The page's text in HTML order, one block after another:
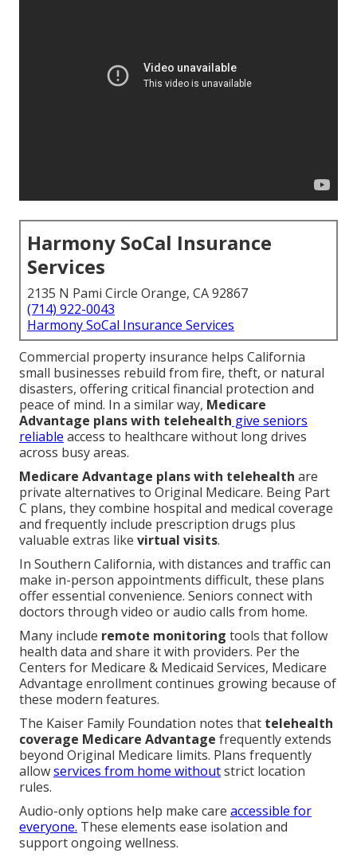
Harmony SoCal Insurance
Services
2135 N Pami Circle Orange, CA 92867
(714) 922-0043
Harmony SoCal Insurance Services
Commercial property insurance helps California
small businesses rebuild from fire, theft, or natural
disasters, offering critical financial protection and
peace of mind. In a similar way, Medicare
Advantage plans with telehealth give seniors
reliable access to healthcare without long drives
across busy areas.
Medicare Advantage plans with telehealth are
private alternatives to Original Medicare. Being Part
C plans, they combine hospital and medical coverage
and frequently include prescription drugs plus
valuable extras like virtual visits.
In Southern California, with distances and traffic can
make in-person appointments difficult, these plans
offer essential convenience. Seniors connect with
doctors through video or audio calls from home.
Many include remote monitoring tools that follow
health data and share it with providers. Per the
Centers for Medicare & Medicaid Services, Medicare
Advantage enrollment continues growing because of
these modern features.
The Kaiser Family Foundation notes that telehealth
coverage Medicare Advantage frequently extends
beyond Original Medicare limits. Plans frequently
allowservices from home withoutstrict location
rules.
Audio-only options help make care accessible for
everyone. These elements ease isolation and
support ongoing wellness.